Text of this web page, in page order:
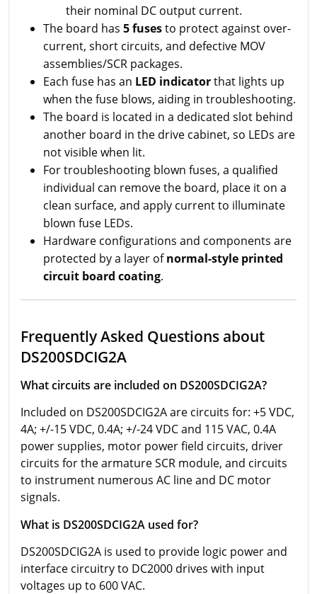
their nominal DC output current.
The board has 5 fusesto protect against over-
current, short circuits, and defective MOV
assemblies/SCR packages.
Each fuse has an LED indicatorthat lights up
when the fuse blows, aiding in troubleshooting.
The board is located in a dedicated slot behind
another board in the drive cabinet, so LEDs are
not visible when lit.
For troubleshooting blown fuses, a qualified
individual can remove the board, place it on a
clean surface, and apply current to illuminate
blown fuse LEDs.
Hardware configurations and components are
protected by a layer ofnormal-style printed
circuit board coating.
Frequently Asked Questions about
DS200SDCIG2A
What circuits are included on DS200SDCIG2A?
Included on DS200SDCIG2A are circuits for: +5 VDC,
4A; +/-15 VDC, 0.4A; +/-24 VDC and 115 VAC, 0.4A
power supplies, motor power field circuits, driver
circuits for the armature SCR module, and circuits
to instrument numerous AC line and DC motor
signals.
What is DS200SDCIG2A used for?
DS200SDCIG2A is used to provide logic power and
interface circuitry to DC2000 drives with input
voltages up to 600 VAC.